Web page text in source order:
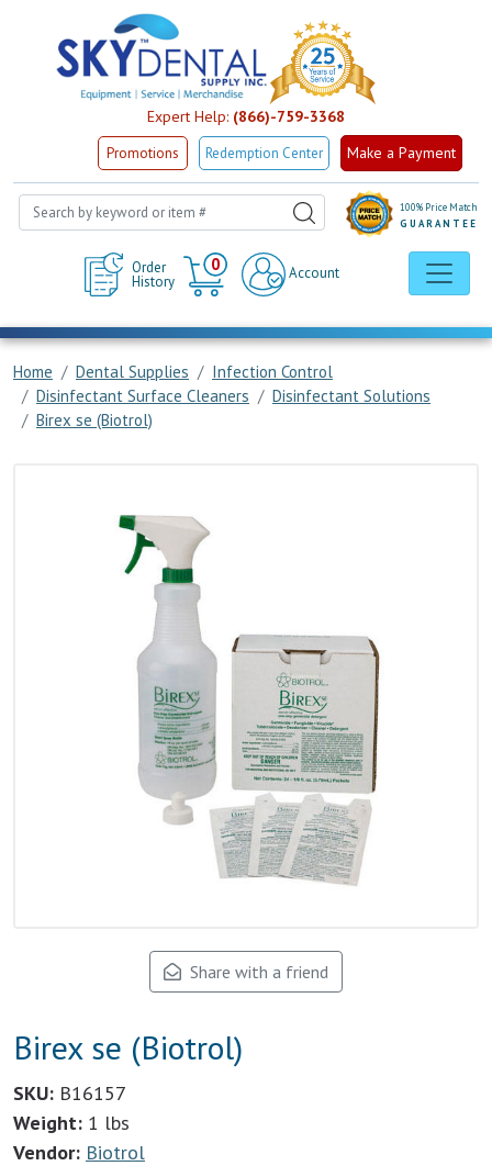
Expert Help: (866)-759-3368
Promotions Redemption Center Make a Payment
Order
History
0
Cart
Account
100% Price Match
GUARANTEE
Home Dental Supplies
Infection Control
Disinfectant Surface Cleaners
Disinfectant Solutions
Birex se (Biotrol)
Share with a friend
Birex se (Biotrol)
SKU: B16157
Weight: 1 lbs
Vendor: Biotrol